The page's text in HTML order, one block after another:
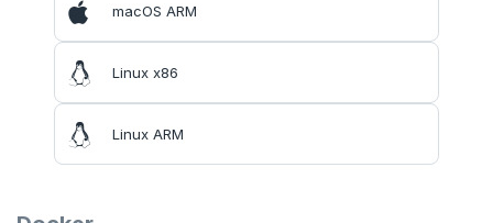
macOS ARM
Linux x86
Linux ARM